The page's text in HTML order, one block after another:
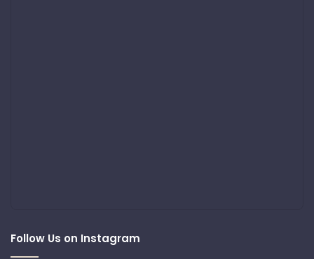
Follow Us on Instagram